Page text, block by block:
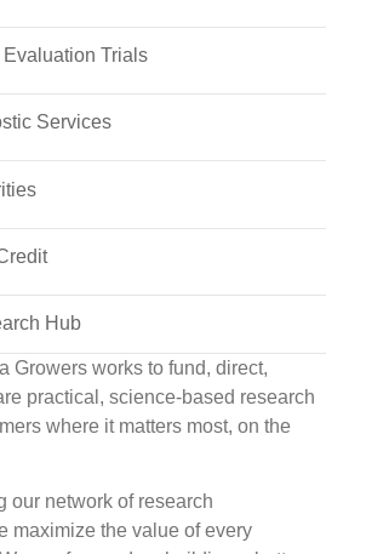
Trials
Services
Hub
Growers works to fund, direct,
practical, science-based research
where it matters most, on the
our network of research
maximize the value of every